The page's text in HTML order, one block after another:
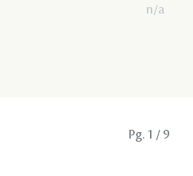
n/a
Pg. 1 / 9